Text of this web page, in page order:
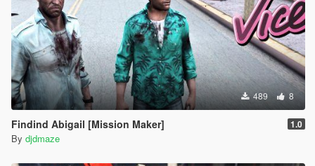
489 8
Findind Abigail [Mission Maker] 1.0
By djdmaze